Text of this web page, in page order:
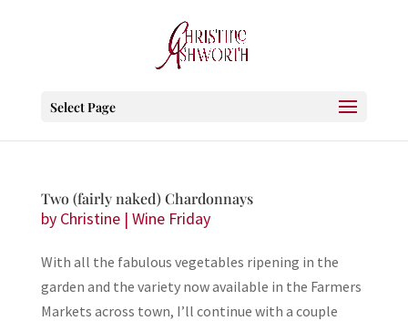
Select Page
Two (fairly naked) Chardonnays
by Christine| Wine Friday
With all the fabulous vegetables ripening in the
garden and the variety now available in the Farmers
Markets across town, I’ll continue with a couple